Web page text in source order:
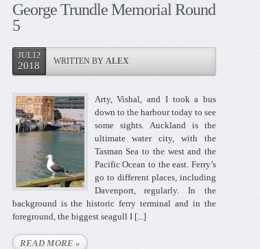
George Trundle Memorial Round
5
JUL12
2018 WRITTEN BY ALEX
Arty, Vishal, and I took a bus
down to the harbour today to see
some sights. Auckland is the
ultimate water city, with the
Tasman Sea to the west and the
Pacific Ocean to the east. Ferry’s
go to different places, including
Davenport, regularly. In the
background is the historic ferry terminal and in the
foreground, the biggest seagull I [...]
READ MORE »